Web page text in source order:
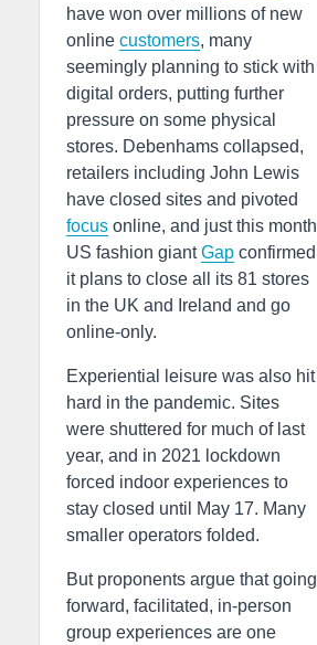
have won over millions of new
online customers, many
seemingly planning to stick with
digital orders, putting further
pressure on some physical
stores. Debenhams collapsed,
retailers including John Lewis
have closed sites and pivoted
focus online, and just this month
US fashion giantGap confirmed
it plans to close all its 81 stores
in the UK and Ireland and go
online-only.
Experiential leisure was also hit
hard in the pandemic. Sites
were shuttered for much of last
year, and in 2021 lockdown
forced indoor experiences to
stay closed until May 17. Many
smaller operators folded.
But proponents argue that going
forward, facilitated, in-person
group experiences are one